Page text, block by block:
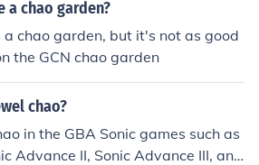
a chao garden?
a chao garden, but it's not as good
the GCN chao garden
chao?
in the GBA Sonic games such as
Advance II, Sonic Advance III, and